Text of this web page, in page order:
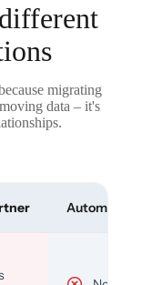
migrating
data – it's
Automated